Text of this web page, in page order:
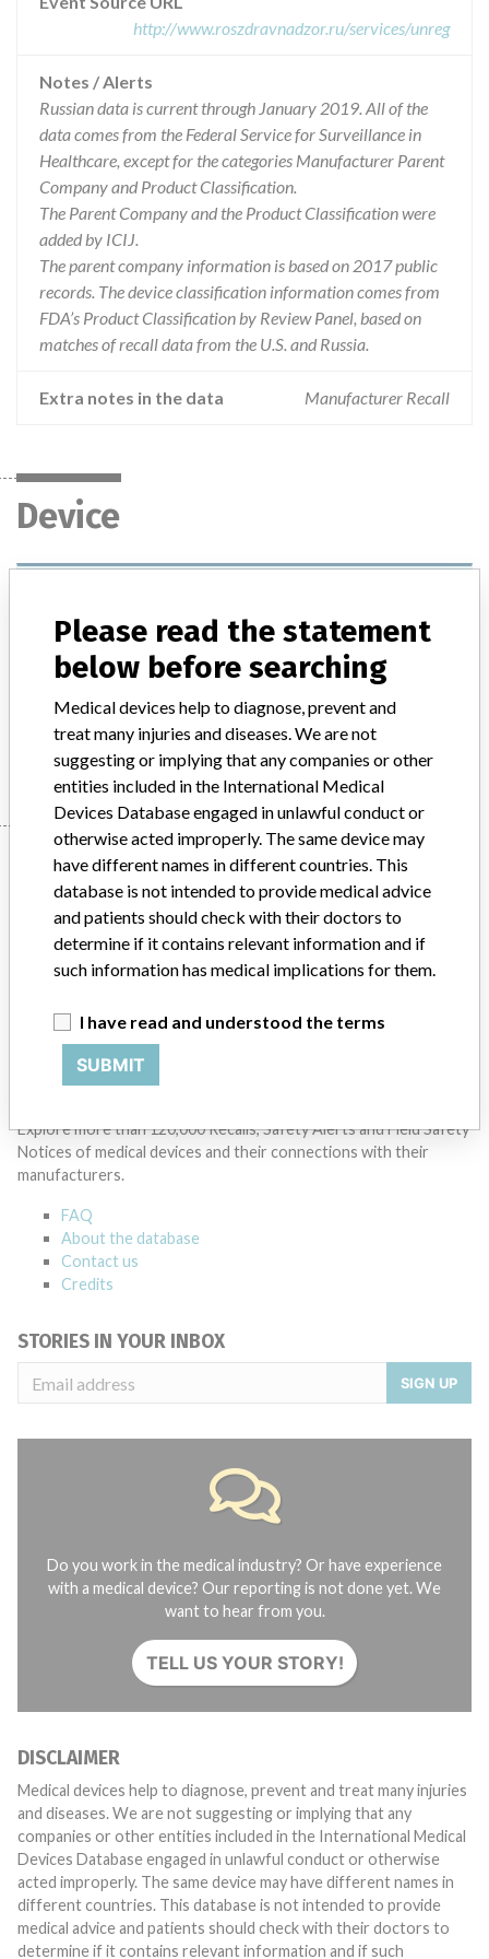
http://www.roszdravnadzor.ru/services/unreg
Notes / Alerts
Russian data is current through January 2019. All of the
data comes from the Federal Service for Surveillance in
Healthcare, except for the categories Manufacturer Parent
Company and Product Classification.
The Parent Company and the Product Classification were
added by ICIJ.
The parent company information is based on 2017 public
records. The device classification information comes from
FDA’s Product Classification by Review Panel, based on
matches of recall data from the U.S. and Russia.
Extra notes in the data Manufacturer Recall
Device
synthetic, non-absorbable, with
atraumatic needles and w...
Manufacturer
Manufacturer
ETIKON, El-El-Sea
Source
Explore more than 120,000 Recalls, Safety Alerts and Field Safety
Notices of medical devices and their connections with their
manufacturers.
FAQ
About the database
Contact us
Credits
STORIES IN YOUR INBOX
SIGN UP
Do you work in the medical industry? Or have experience
with a medical device? Our reporting is not done yet. We
want to hear from you.
TELL US YOUR STORY!
DISCLAIMER
Medical devices help to diagnose, prevent and treat many injuries
and diseases. We are not suggesting or implying that any
companies or other entities included in the International Medical
Devices Database engaged in unlawful conduct or otherwise
acted improperly. The same device may have different names in
different countries. This database is not intended to provide
medical advice and patients should check with their doctors to
determine if it contains relevant information and if such
Please read the statement
below before searching
Medical devices help to diagnose, prevent and
treat many injuries and diseases. We are not
suggesting or implying that any companies or other
entities included in the International Medical
Devices Database engaged in unlawful conduct or
otherwise acted improperly. The same device may
have different names in different countries. This
database is not intended to provide medical advice
and patients should check with their doctors to
determine if it contains relevant information and if
such information has medical implications for them.
I have read and understood the terms
SUBMIT